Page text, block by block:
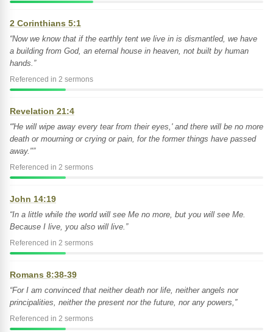
2 Corinthians 5:1
“Now we know that if the earthly tent we live in is dismantled, we have
a building from God, an eternal house in heaven, not built by human
hands.”
Referenced in 2 sermons
Revelation 21:4
“'He will wipe away every tear from their eyes,' and there will be no more
death or mourning or crying or pain, for the former things have passed
away."”
Referenced in 2 sermons
John 14:19
“In a little while the world will see Me no more, but you will see Me.
Because I live, you also will live.”
Referenced in 2 sermons
Romans 8:38-39
“For I am convinced that neither death nor life, neither angels nor
principalities, neither the present nor the future, nor any powers,”
Referenced in 2 sermons